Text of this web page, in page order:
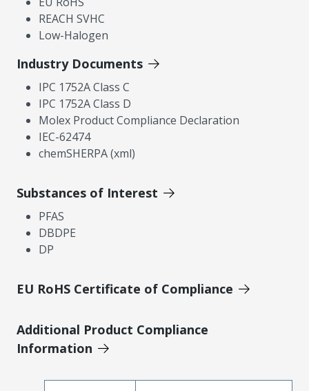
REACH SVHC
Low-Halogen
Industry Documents
IPC 1752A Class C
IPC 1752A Class D
Molex Product Compliance Declaration
IEC-62474
chemSHERPA (xml)
Substances of Interest
PFAS
DBDPE
DP
EU RoHS Certificate of Compliance
Additional Product Compliance
Information